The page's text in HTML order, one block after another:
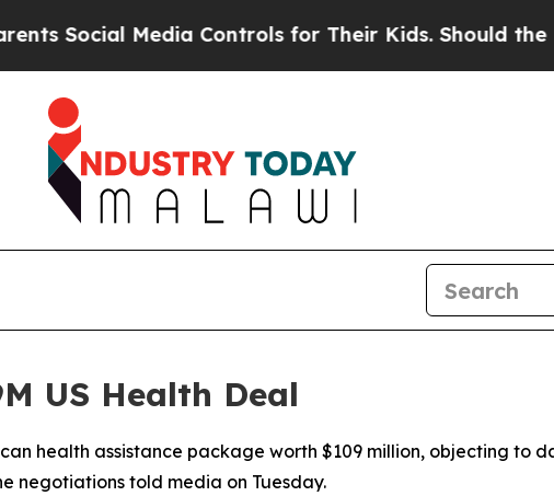
Media Controls for Their Kids. Should the US?
US Health Deal
health assistance package worth $109 million, objecting to
negotiations told media on Tuesday.